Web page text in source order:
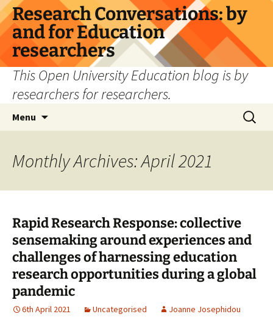
Skip
to
content
Research Conversations: by
and for Education
researchers
This Open University Education blog is by
researchers for researchers.
Menu
Search
for:
Monthly Archives: April 2021
Rapid Research Response: collective
sensemaking around experiences and
challenges of harnessing education
research opportunities during a global
pandemic
6th April 2021 Uncategorised Joanne Josephidou